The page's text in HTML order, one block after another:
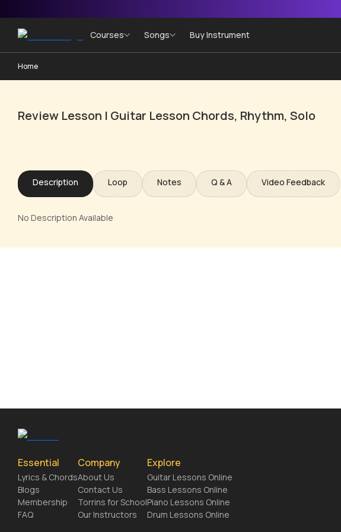
Courses Songs Buy Instrument
Home
Review Lesson | Guitar Lesson Chords, Rhythm, Solo
Description Loop Notes Q & A Video Feedback
No Description Available
Essential
Lyrics & Chords
Blogs
Membership
FAQ
Company
About Us
Contact Us
Torrins for School
Our Instructors
Explore
Guitar Lessons Online
Bass Lessons Online
Piano Lessons Online
Drum Lessons Online